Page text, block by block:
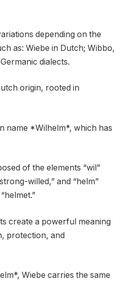
depending on the
as: Wiebe in Dutch; Wibbo,
dialects.
origin, rooted in
name *Wilhelm*, which has
of the elements “wil”
willed,” and “helm”
create a powerful meaning
protection, and
Wiebe carries the same